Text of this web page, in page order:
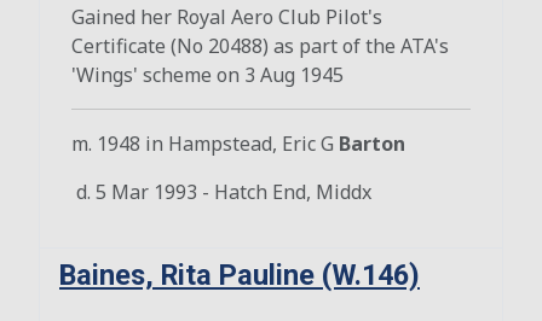
Gained her Royal Aero Club Pilot's
Certificate (No 20488) as part of the ATA's
'Wings' scheme on 3 Aug 1945
m. 1948 in Hampstead, Eric G Barton
d. 5 Mar 1993 - Hatch End, Middx
Baines, Rita Pauline (W.146)